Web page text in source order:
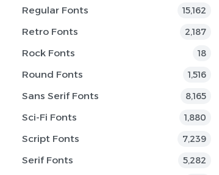
Regular Fonts 15,162
Retro Fonts 2,187
Rock Fonts 18
Round Fonts 1,516
Sans Serif Fonts 8,165
Sci-Fi Fonts 1,880
Script Fonts 7,239
Serif Fonts 5,282